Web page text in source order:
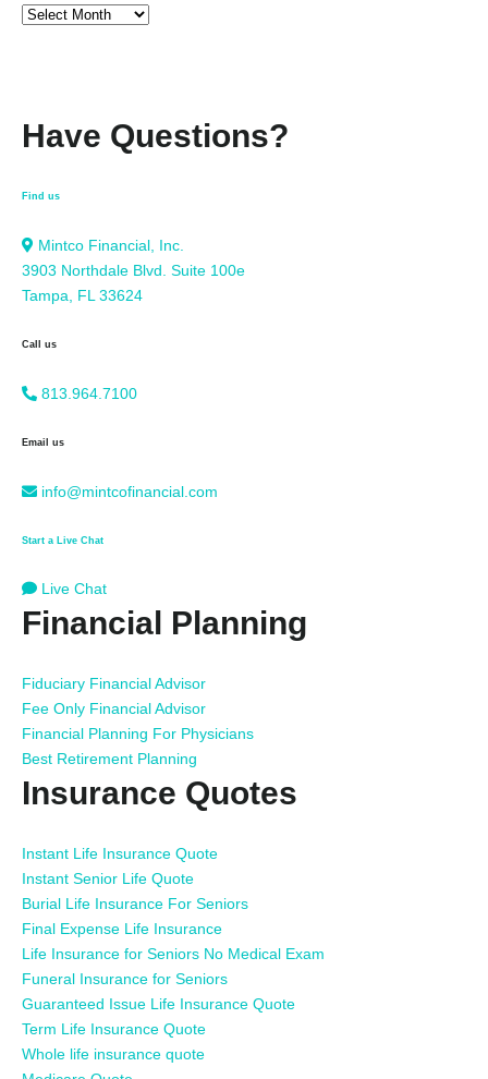
Have Questions?
Find us
Mintco Financial, Inc.
3903 Northdale Blvd. Suite 100e
Tampa, FL 33624
Call us
813.964.7100
Email us
info@mintcofinancial.com
Start a Live Chat
Live Chat
Financial Planning
Fiduciary Financial Advisor
Fee Only Financial Advisor
Financial Planning For Physicians
Best Retirement Planning
Insurance Quotes
Instant Life Insurance Quote
Instant Senior Life Quote
Burial Life Insurance For Seniors
Final Expense Life Insurance
Life Insurance for Seniors No Medical Exam
Funeral Insurance for Seniors
Guaranteed Issue Life Insurance Quote
Term Life Insurance Quote
Whole life insurance quote